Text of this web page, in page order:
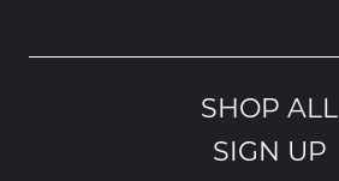
SHOP ALL
SIGN UP